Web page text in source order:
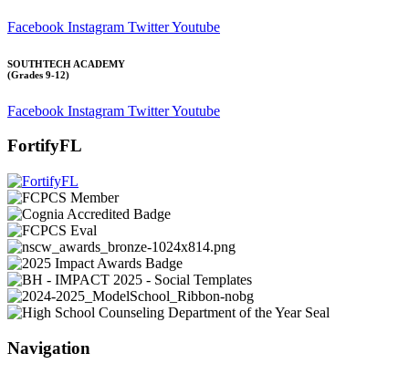
Facebook Instagram TwitterYoutube
SOUTHTECH ACADEMY
(Grades 9-12)
Facebook Instagram TwitterYoutube
FortifyFL
Navigation